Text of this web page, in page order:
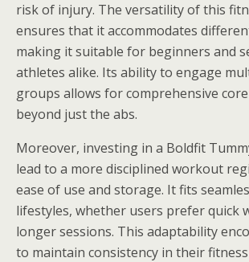
risk of injury. The versatility of this
ensures that it accommodates
making it suitable for beginners and
athletes alike. Its ability to engage
groups allows for comprehensive
beyond just the abs.
Moreover, investing in a Boldfit
lead to a more disciplined workout
ease of use and storage. It fits
lifestyles, whether users prefer quick
longer sessions. This adaptability
to maintain consistency in their